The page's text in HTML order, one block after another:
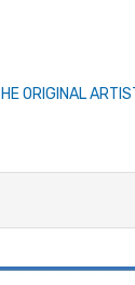
ORIGINAL